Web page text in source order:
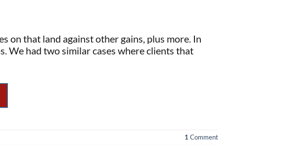
on that land against other gains, plus more. In
We had two similar cases where clients that
1 Comment